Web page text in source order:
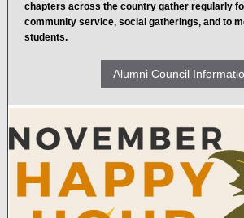
chapters across the country gather regularly
community service, social gatherings, and to
students.
Alumni Council